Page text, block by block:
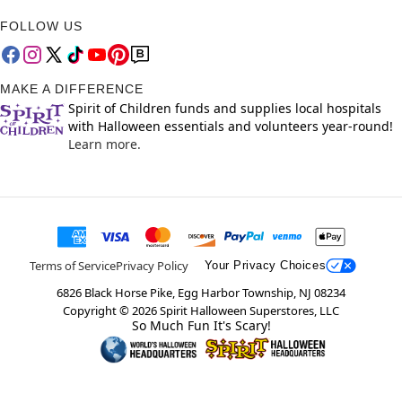
FOLLOW US
MAKE A DIFFERENCE
Spirit of Children funds and supplies local hospitals
with Halloween essentials and volunteers year-round!
Learn more.
Terms of ServicePrivacy Policy Your Privacy Choices
6826 Black Horse Pike, Egg Harbor Township, NJ 08234
Copyright ©2026Spirit Halloween Superstores, LLC
So Much Fun It's Scary!